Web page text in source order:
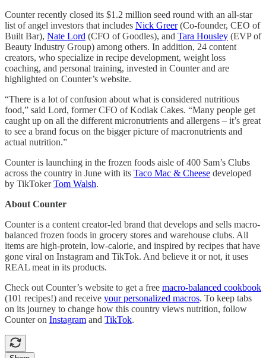
Counter recently closed its $1.2 million seed round with an all-star
list of angel investors that includes Nick Greer(Co-founder, CEO of
Built Bar), Nate Lord (CFO of Goodles), and Tara Housley (EVP of
Beauty Industry Group) among others. In addition, 24 content
creators, who specialize in recipe development, weight loss
coaching, and personal training, invested in Counter and are
highlighted on Counter’s website.
“There is a lot of confusion about what is considered nutritious
food,” said Lord, former CFO of Kodiak Cakes. “Many people get
caught up on all the different micronutrients and allergens – it’s great
to see a brand focus on the bigger picture of macronutrients and
actual nutrition.”
Counter is launching in the frozen foods aisle of 400 Sam’s Clubs
across the country in June with its Taco Mac & Cheese developed
by TikTokerTom Walsh.
About Counter
Counter is a content creator-led brand that develops and sells macro-
balanced frozen foods in grocery stores and warehouse clubs. All
items are high-protein, low-calorie, and inspired by recipes that have
gone viral on Instagram and TikTok. And believe it or not, it uses
REAL meat in its products.
Check out Counter’s website to get a free macro-balanced cookbook
(101 recipes!) and receive your personalized macros. To keep tabs
on its journey to change how this country views nutrition, follow
Counter on Instagram and TikTok.